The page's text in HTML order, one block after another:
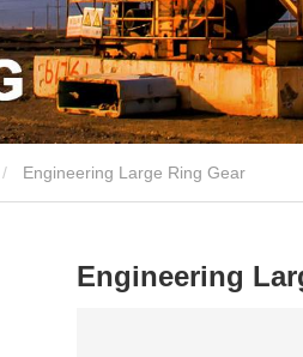
Engineering Large Ring Gear
Engineering